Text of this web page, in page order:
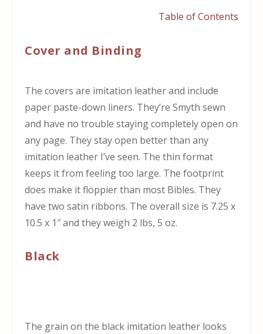
Table of Contents
Cover and Binding
The covers are imitation leather and include
paper paste-down liners. They’re Smyth sewn
and have no trouble staying completely open on
any page. They stay open better than any
imitation leather I’ve seen. The thin format
keeps it from feeling too large. The footprint
does make it floppier than most Bibles. They
have two satin ribbons. The overall size is 7.25 x
10.5 x 1″ and they weigh 2 lbs, 5 oz.
Black
The grain on the black imitation leather looks